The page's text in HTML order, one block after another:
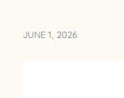
JUNE 1, 2026